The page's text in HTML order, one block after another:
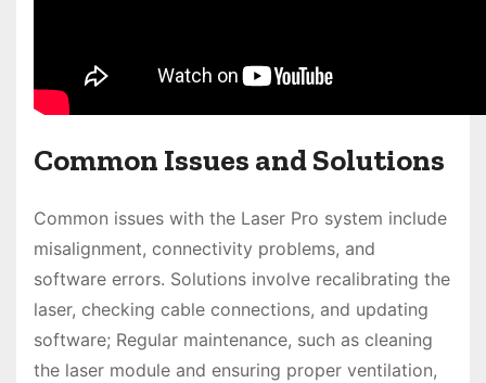
Common Issues and Solutions
Common issues with the Laser Pro system include
misalignment, connectivity problems, and
software errors. Solutions involve recalibrating the
laser, checking cable connections, and updating
software; Regular maintenance, such as cleaning
the laser module and ensuring proper ventilation,